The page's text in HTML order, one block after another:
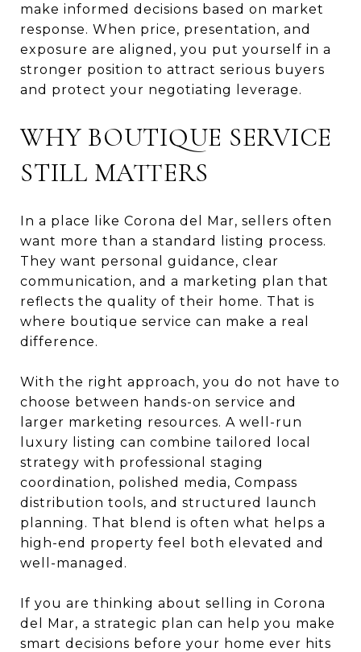
make informed decisions based on market
response. When price, presentation, and
exposure are aligned, you put yourself in a
stronger position to attract serious buyers
and protect your negotiating leverage.
WHY BOUTIQUE SERVICE
STILL MATTERS
In a place like Corona del Mar, sellers often
want more than a standard listing process.
They want personal guidance, clear
communication, and a marketing plan that
reflects the quality of their home. That is
where boutique service can make a real
difference.
With the right approach, you do not have to
choose between hands-on service and
larger marketing resources. A well-run
luxury listing can combine tailored local
strategy with professional staging
coordination, polished media, Compass
distribution tools, and structured launch
planning. That blend is often what helps a
high-end property feel both elevated and
well-managed.
If you are thinking about selling in Corona
del Mar, a strategic plan can help you make
smart decisions before your home ever hits